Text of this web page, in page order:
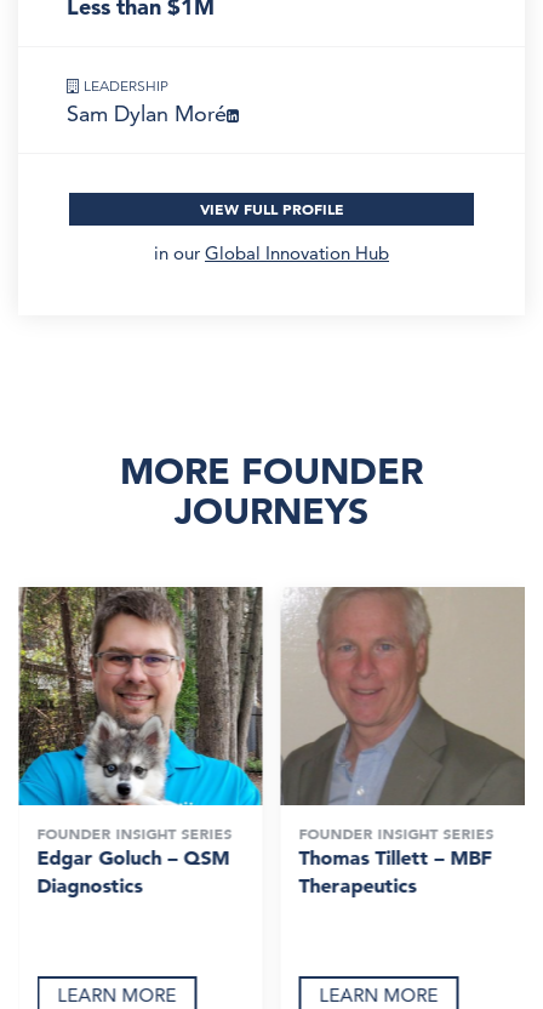
Less than $1M
LEADERSHIP
Sam Dylan Moré
VIEW FULL PROFILE
in our Global Innovation Hub
MORE FOUNDER
JOURNEYS
FOUNDER INSIGHT SERIES
Edgar Goluch – QSM
Diagnostics
LEARN MORE
FOUNDER INSIGHT SERIES
Thomas Tillett – MBF
Therapeutics
LEARN MORE